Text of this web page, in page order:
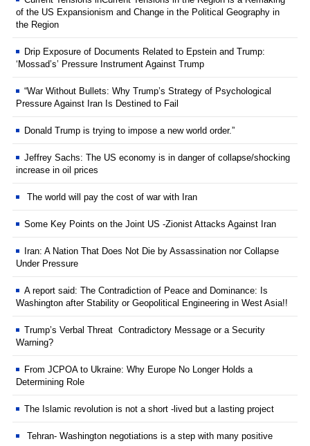
of the US Expansionism and Change in the Political Geography in
the Region
Drip Exposure of Documents Related to Epstein and Trump:
‘Mossad’s’ Pressure Instrument Against Trump
“War Without Bullets: Why Trump’s Strategy of Psychological
Pressure Against Iran Is Destined to Fail
Donald Trump is trying to impose a new world order.”
Jeffrey Sachs: The US economy is in danger of collapse/shocking
increase in oil prices
The world will pay the cost of war with Iran
Some Key Points on the Joint US -Zionist Attacks Against Iran
Iran: A Nation That Does Not Die by Assassination nor Collapse
Under Pressure
A report said: The Contradiction of Peace and Dominance: Is
Washington after Stability or Geopolitical Engineering in West Asia!!
Trump’s Verbal Threat Contradictory Message or a Security
Warning?
From JCPOA to Ukraine: Why Europe No Longer Holds a
Determining Role
The Islamic revolution is not a short -lived but a lasting project
Tehran- Washington negotiations is a step with many positive